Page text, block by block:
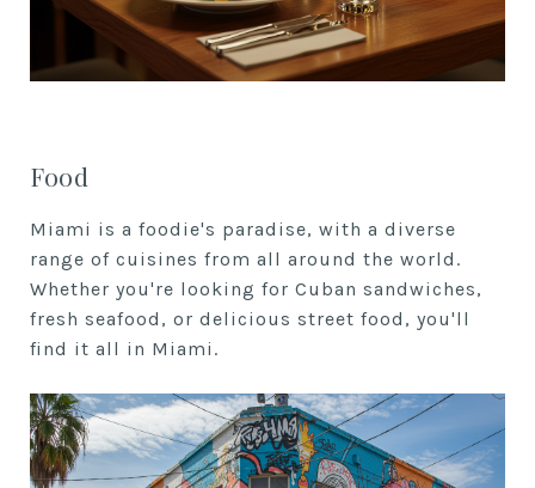
Food
Miami is a foodie's paradise, with a diverse
range of cuisines from all around the world.
Whether you're looking for Cuban sandwiches,
fresh seafood, or delicious street food, you'll
find it all in Miami.